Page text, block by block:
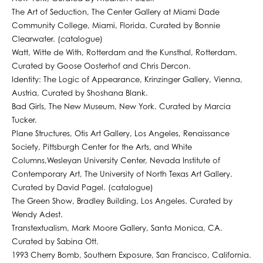
The Art of Seduction, The Center Gallery at Miami Dade
Community College, Miami, Florida. Curated by Bonnie
Clearwater. (catalogue)
Watt, Witte de With, Rotterdam and the Kunsthal, Rotterdam.
Curated by Goose Oosterhof and Chris Dercon.
Identity: The Logic of Appearance, Krinzinger Gallery, Vienna,
Austria, Curated by Shoshana Blank.
Bad Girls, The New Museum, New York. Curated by Marcia
Tucker.
Plane Structures, Otis Art Gallery, Los Angeles, Renaissance
Society, Pittsburgh Center for the Arts, and White
Columns,Wesleyan University Center, Nevada Institute of
Contemporary Art, The University of North Texas Art Gallery.
Curated by David Pagel. (catalogue)
The Green Show, Bradley Building, Los Angeles. Curated by
Wendy Adest.
Transtextualism, Mark Moore Gallery, Santa Monica, CA.
Curated by Sabina Ott.
1993 Cherry Bomb, Southern Exposure, San Francisco, California.